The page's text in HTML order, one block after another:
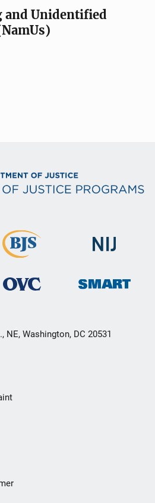
and Unidentified
NE, Washington, DC 20531